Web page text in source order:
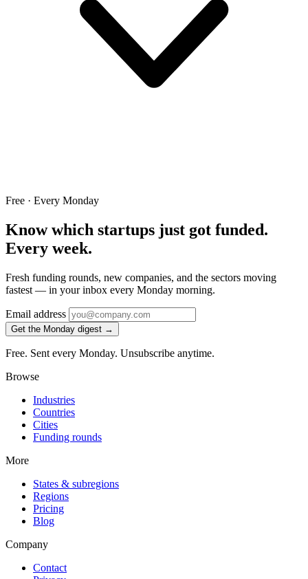
Free · Every Monday
Know which startups just got funded.
Every week.
Fresh funding rounds, new companies, and the sectors moving
fastest — in your inbox every Monday morning.
Email address
Get the Monday digest →
Free. Sent every Monday. Unsubscribe anytime.
Browse
Industries
Countries
Cities
Funding rounds
More
States & subregions
Regions
Pricing
Blog
Company
Contact